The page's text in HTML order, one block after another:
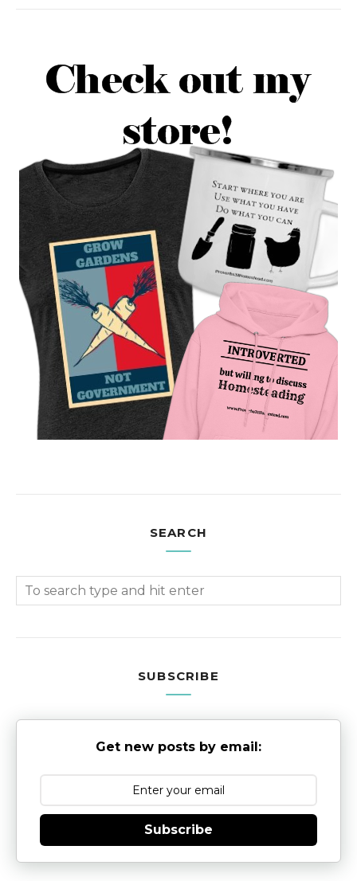
SEARCH
SUBSCRIBE
Get new posts by email:
Subscribe